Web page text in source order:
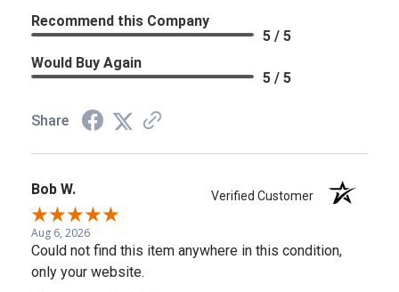
Recommend this Company
5 / 5
Would Buy Again
5 / 5
Share
Bob W. Verified Customer
Aug 6, 2026
Could not find this item anywhere in this condition,
only your website.